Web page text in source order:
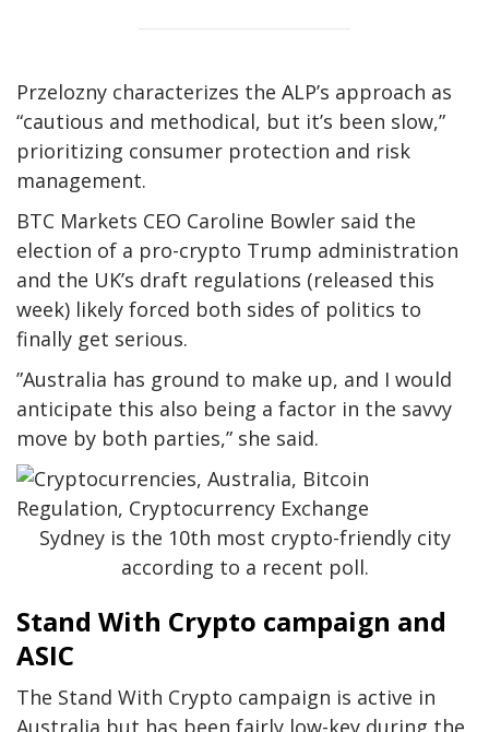
Przelozny characterizes the ALP’s approach as
“cautious and methodical, but it’s been slow,”
prioritizing consumer protection and risk
management.
BTC Markets CEO Caroline Bowler said the
election of a pro-crypto Trump administration
and the UK’s draft regulations (released this
week) likely forced both sides of politics to
finally get serious.
”Australia has ground to make up, and I would
anticipate this also being a factor in the savvy
move by both parties,” she said.
Sydney is the 10th most crypto-friendly city
according to a recent poll.
Stand With Crypto campaign and
ASIC
The Stand With Crypto campaign is active in
Australia but has been fairly low-key during the